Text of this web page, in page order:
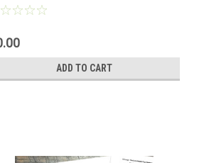
ADD TO CART